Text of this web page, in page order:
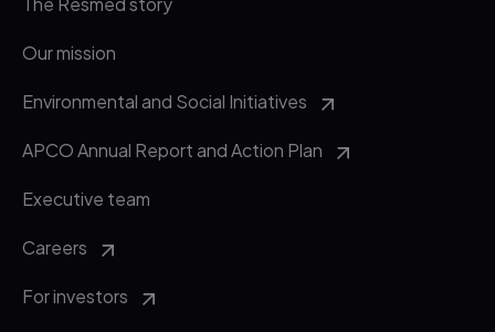
Our mission
Environmental and Social Initiatives
APCO Annual Report and Action Plan
Executive team
Careers
For investors